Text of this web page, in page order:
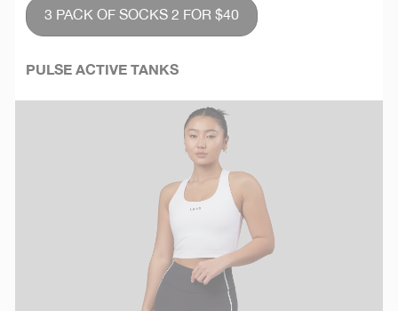
3 PACK OF SOCKS 2 FOR $40
PULSE ACTIVE TANKS